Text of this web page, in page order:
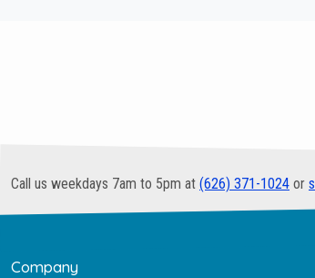
Call us weekdays 7am to 5pm at (626) 371-1024 or
Company